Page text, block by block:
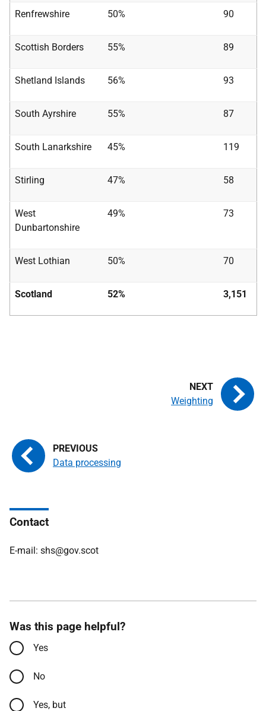
Renfrewshire 50% 90
Scottish Borders 55% 89
Shetland Islands 56% 93
South Ayrshire 55% 87
South Lanarkshire 45% 119
Stirling 47% 58
West
Dunbartonshire
49% 73
West Lothian 50% 70
Scotland 52% 3,151
Data processing
Weighting
Contact
E-mail: shs@gov.scot
Was this page helpful?
Yes
No
Yes, but